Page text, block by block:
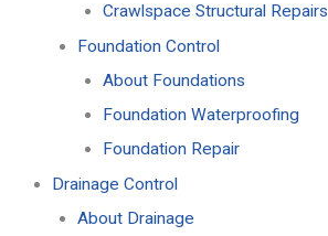
Crawlspace Structural Repairs
Foundation Control
About Foundations
Foundation Waterproofing
Foundation Repair
Drainage Control
About Drainage